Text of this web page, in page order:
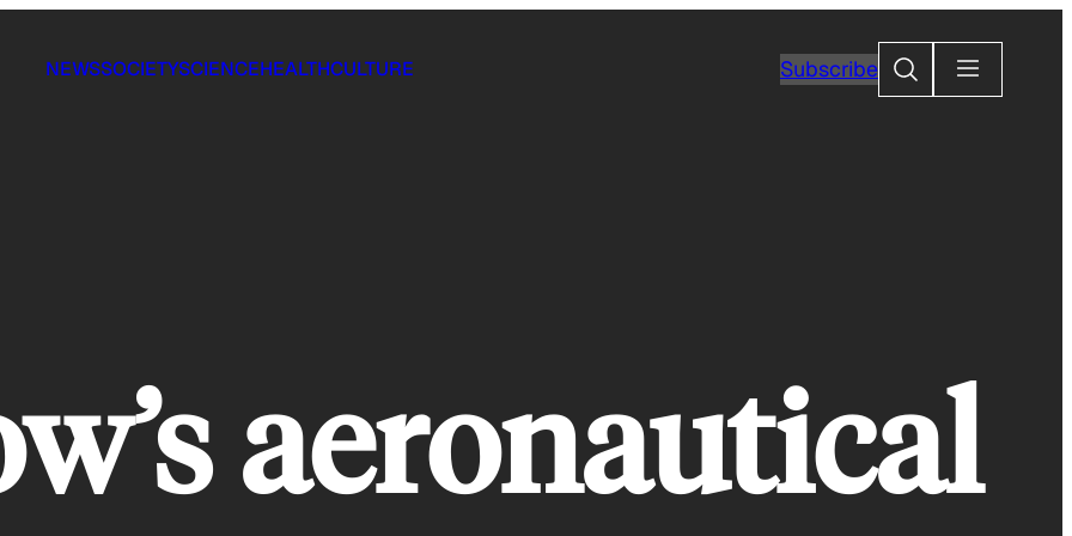
NEWSSOCIETYSCIENCEHEALTHCULTURE SubscribeSearch
aeronautical